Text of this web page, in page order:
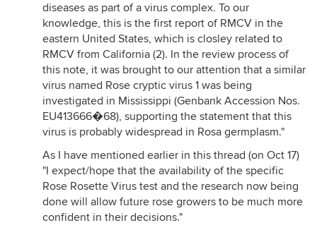
diseases as part of a virus complex. To our
knowledge, this is the first report of RMCV in the
eastern United States, which is closley related to
RMCV from California (2). In the review process of
this note, it was brought to our attention that a similar
virus named Rose cryptic virus 1 was being
investigated in Mississippi (Genbank Accession Nos.
EU413666�68), supporting the statement that this
virus is probably widespread in Rosa germplasm."
As I have mentioned earlier in this thread (on Oct 17)
"I expect/hope that the availability of the specific
Rose Rosette Virus test and the research now being
done will allow future rose growers to be much more
confident in their decisions."